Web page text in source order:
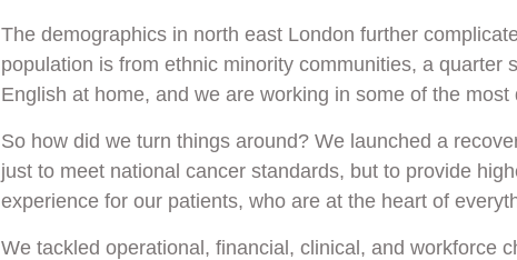
The demographics in north east London further
population is from ethnic minority communities, a quarter
English at home, and we are working in some of the
So how did we turn things around? We launched a
just to meet national cancer standards, but to provide
experience for our patients, who are at the heart of
We tackled operational, financial, clinical, and workforce